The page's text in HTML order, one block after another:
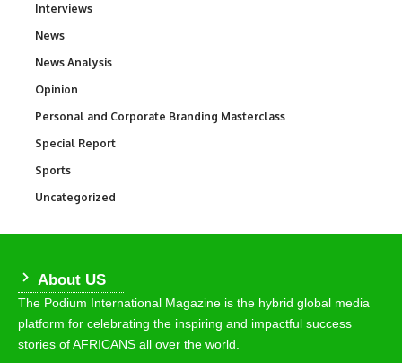
Interviews
News
News Analysis
Opinion
Personal and Corporate Branding Masterclass
Special Report
Sports
Uncategorized
About US
The Podium International Magazine is the hybrid global media
platform for celebrating the inspiring and impactful success
stories of AFRICANS all over the world.